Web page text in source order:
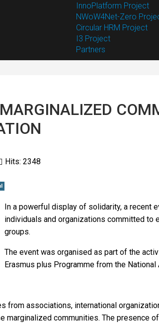
InnoPlatform Project
NWoW4Net-Zero
Circular HRM Project
I3 Project
Partners
Hits: 2348
In a powerful display of solidarity, a recent
individuals and organizations committed to
groups.
The event was organised as part of the
Erasmus plus Programme from the
from associations, international
communities. The presence